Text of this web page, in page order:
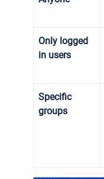
Only logged
in users
Specific
groups